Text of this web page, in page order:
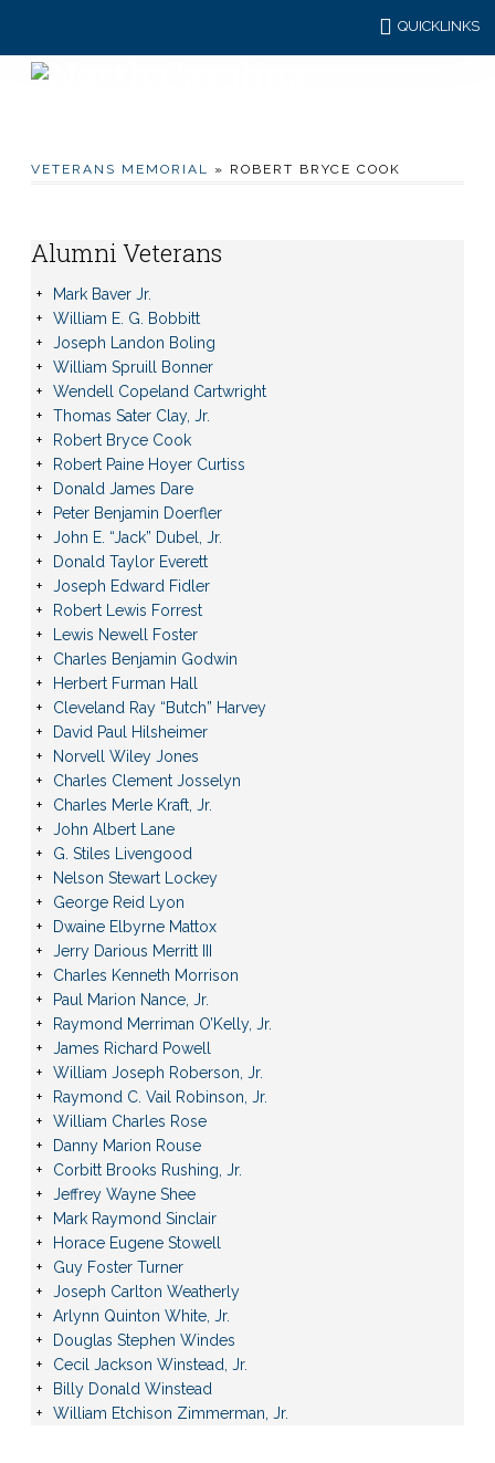
QUICKLINKS
VETERANS MEMORIAL » ROBERT BRYCE COOK
Alumni Veterans
Mark Baver Jr.
William E. G. Bobbitt
Joseph Landon Boling
William Spruill Bonner
Wendell Copeland Cartwright
Thomas Sater Clay, Jr.
Robert Bryce Cook
Robert Paine Hoyer Curtiss
Donald James Dare
Peter Benjamin Doerfler
John E. “Jack” Dubel, Jr.
Donald Taylor Everett
Joseph Edward Fidler
Robert Lewis Forrest
Lewis Newell Foster
Charles Benjamin Godwin
Herbert Furman Hall
Cleveland Ray “Butch” Harvey
David Paul Hilsheimer
Norvell Wiley Jones
Charles Clement Josselyn
Charles Merle Kraft, Jr.
John Albert Lane
G. Stiles Livengood
Nelson Stewart Lockey
George Reid Lyon
Dwaine Elbyrne Mattox
Jerry Darious Merritt III
Charles Kenneth Morrison
Paul Marion Nance, Jr.
Raymond Merriman O’Kelly, Jr.
James Richard Powell
William Joseph Roberson, Jr.
Raymond C. Vail Robinson, Jr.
William Charles Rose
Danny Marion Rouse
Corbitt Brooks Rushing, Jr.
Jeffrey Wayne Shee
Mark Raymond Sinclair
Horace Eugene Stowell
Guy Foster Turner
Joseph Carlton Weatherly
Arlynn Quinton White, Jr.
Douglas Stephen Windes
Cecil Jackson Winstead, Jr.
Billy Donald Winstead
William Etchison Zimmerman, Jr.